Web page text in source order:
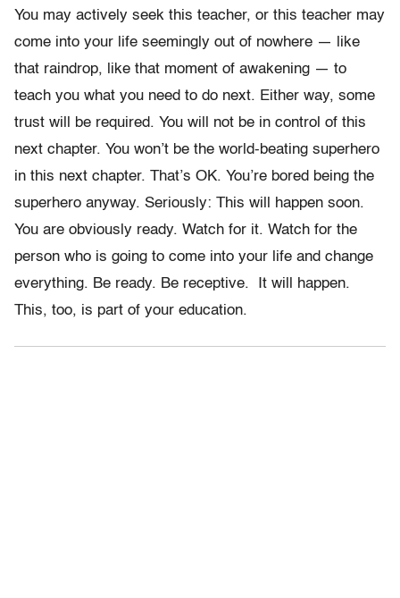
You may actively seek this teacher, or this teacher may
come into your life seemingly out of nowhere — like
that raindrop, like that moment of awakening — to
teach you what you need to do next. Either way, some
trust will be required. You will not be in control of this
next chapter. You won’t be the world-beating superhero
in this next chapter. That’s OK. You’re bored being the
superhero anyway. Seriously: This will happen soon.
You are obviously ready. Watch for it. Watch for the
person who is going to come into your life and change
everything. Be ready. Be receptive. It will happen.
This, too, is part of your education.